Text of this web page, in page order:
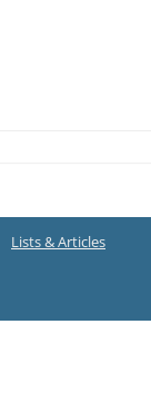
Lists & Articles